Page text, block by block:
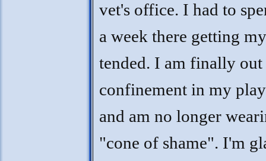
vet's office. I had to
a week there getting
tended. I am finally
confinement in my
and am no longer
"cone of shame". I'm